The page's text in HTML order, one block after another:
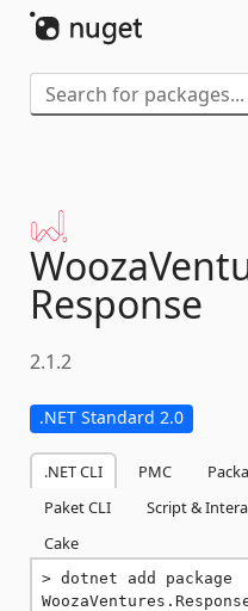
Response
2.1.2
.NET Standard 2.0
.NET CLI PMC
Paket CLI
Script &
Cake
dotnet add package